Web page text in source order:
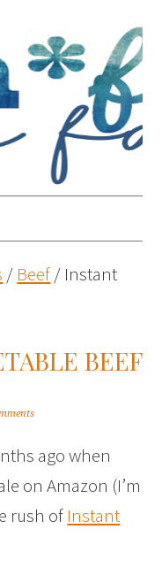
/ Beef/ Instant
BEEF
ago when
on Amazon (I’m
rush of Instant